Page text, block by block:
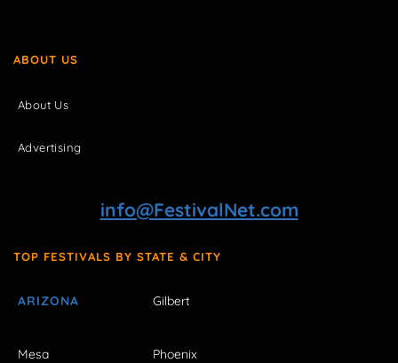
ABOUT US
About Us
Advertising
info@FestivalNet.com
TOP FESTIVALS BY STATE & CITY
ARIZONA Gilbert
Mesa Phoenix